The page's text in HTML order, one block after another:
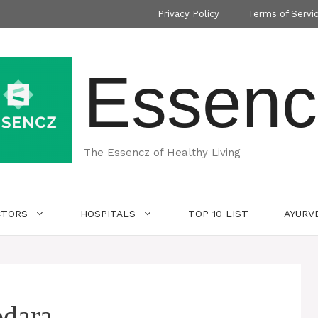
Privacy Policy Terms of
The Essencz of Healthy Living
HOSPITALS TOP 10 LIST